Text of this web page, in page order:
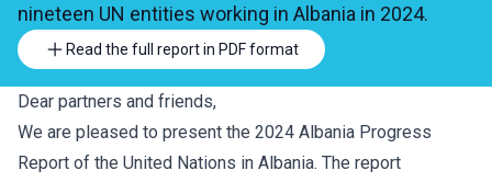
nineteen UN entities working in Albania in 2024.
Read the full report in PDF format
Dear partners and friends,
We are pleased to present the 2024 Albania Progress
Report of the United Nations in Albania. The report